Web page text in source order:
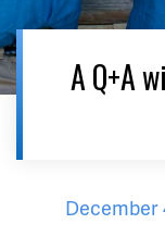
A Q+A
December